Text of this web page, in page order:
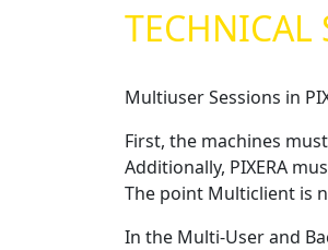
TECHNICAL
Multiuser Sessions in
First, the machines
Additionally, PIXERA
The point Multiclient is
In the Multi-User and